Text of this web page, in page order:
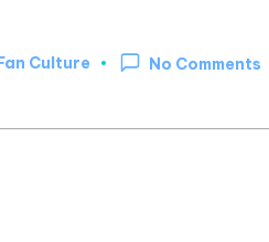
Culture No Comments